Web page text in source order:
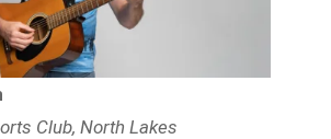
Club, North Lakes